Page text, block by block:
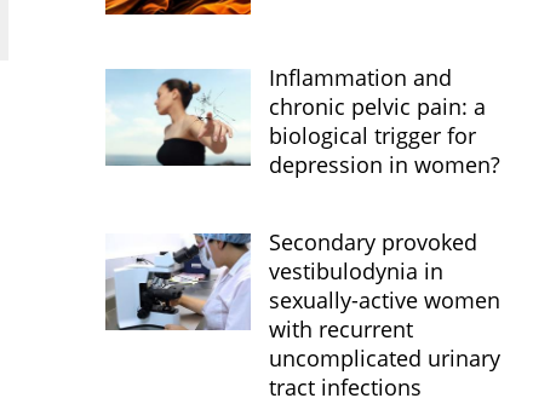
Inflammation and
chronic pelvic pain: a
biological trigger for
depression in women?
Secondary provoked
vestibulodynia in
sexually-active women
with recurrent
uncomplicated urinary
tract infections